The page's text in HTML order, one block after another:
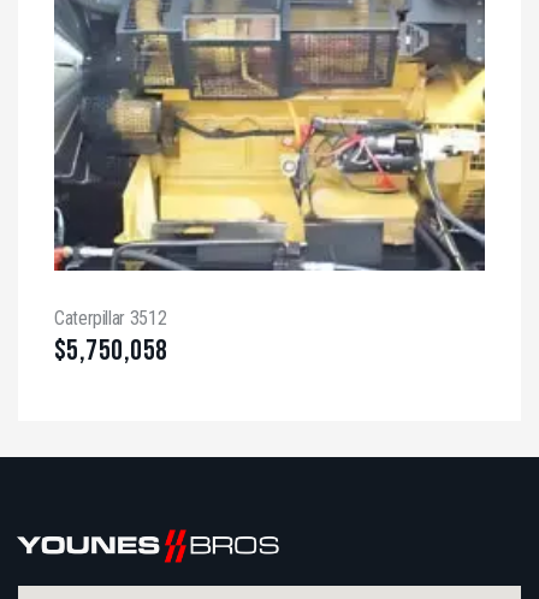
Caterpillar 3512
$5,750,058